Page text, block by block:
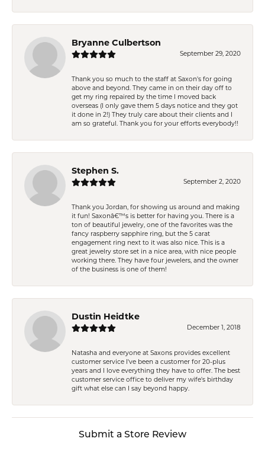
Bryanne Culbertson
September 29, 2020
Thank you so much to the staff at Saxon's for going
above and beyond. They came in on their day off to
get my ring repaired by the time I moved back
overseas (I only gave them 5 days notice and they got
it done in 2!) They truly care about their clients and I
am so grateful. Thank you for your efforts everybody!!
Stephen S.
September 2, 2020
Thank you Jordan, for showing us around and making
it fun! Saxonâ€™s is better for having you. There is a
ton of beautiful jewelry, one of the favorites was the
fancy raspberry sapphire ring, but the 5 carat
engagement ring next to it was also nice. This is a
great jewelry store set in a nice area, with nice people
working there. They have four jewelers, and the owner
of the business is one of them!
Dustin Heidtke
December 1, 2018
Natasha and everyone at Saxons provides excellent
customer service I've been a customer for 20-plus
years and I love everything they have to offer. The best
customer service office to deliver my wife's birthday
gift what else can I say beyond happy.
Submit a Store Review